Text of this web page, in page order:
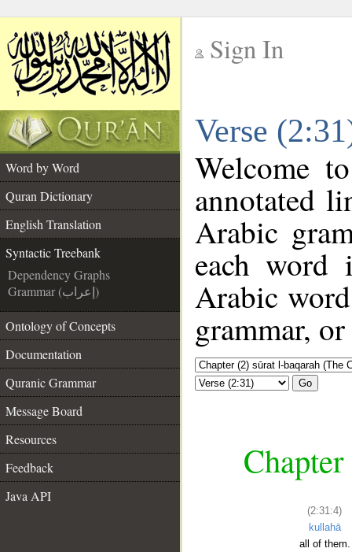
Sign In
Verse
Word by Word
Quran Dictionary
English Translation
Syntactic Treebank
Dependency Graphs
Grammar (إعراب)
Ontology of Concepts
Documentation
Quranic Grammar
Message Board
Resources
Feedback
Java API
Welcome
annotated
Arabic
each
Arabic
grammar,
Go
(2:31:4)
kullahā
all of them.